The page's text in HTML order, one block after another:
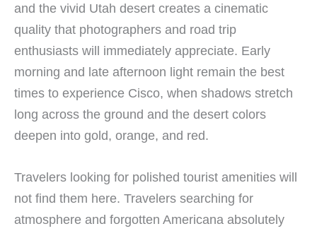
and the vivid Utah desert creates a cinematic
quality that photographers and road trip
enthusiasts will immediately appreciate. Early
morning and late afternoon light remain the best
times to experience Cisco, when shadows stretch
long across the ground and the desert colors
deepen into gold, orange, and red.
Travelers looking for polished tourist amenities will
not find them here. Travelers searching for
atmosphere and forgotten Americana absolutely